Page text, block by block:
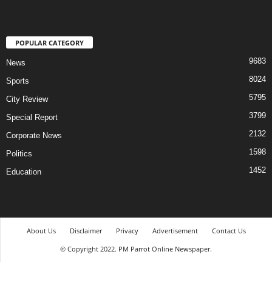
POPULAR CATEGORY
News 9683
Sports 8024
City Review 5795
Special Report 3799
Corporate News 2132
Politics 1598
Education 1452
About Us Disclaimer Privacy Advertisement
Contact Us
© Copyright 2022. PM Parrot Online Newspaper.